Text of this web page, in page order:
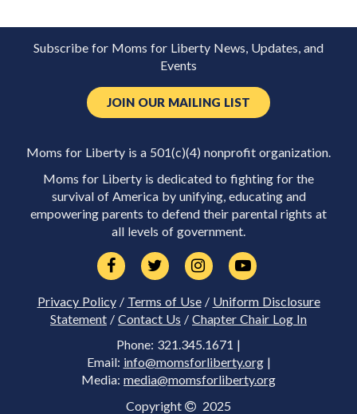
Subscribe for Moms for Liberty News, Updates, and
Events
JOIN OUR MAILING LIST
Moms for Liberty is a 501(c)(4) nonprofit organization.
Moms for Liberty is dedicated to fighting for the
survival of America by unifying, educating and
empowering parents to defend their parental rights at
all levels of government.
Privacy Policy/ Terms of Use/ Uniform Disclosure
Statement / Contact Us / Chapter Chair Log In
Phone: 321.345.1671 |
Email: info@momsforliberty.org|
Media: media@momsforliberty.org
Copyright 2025